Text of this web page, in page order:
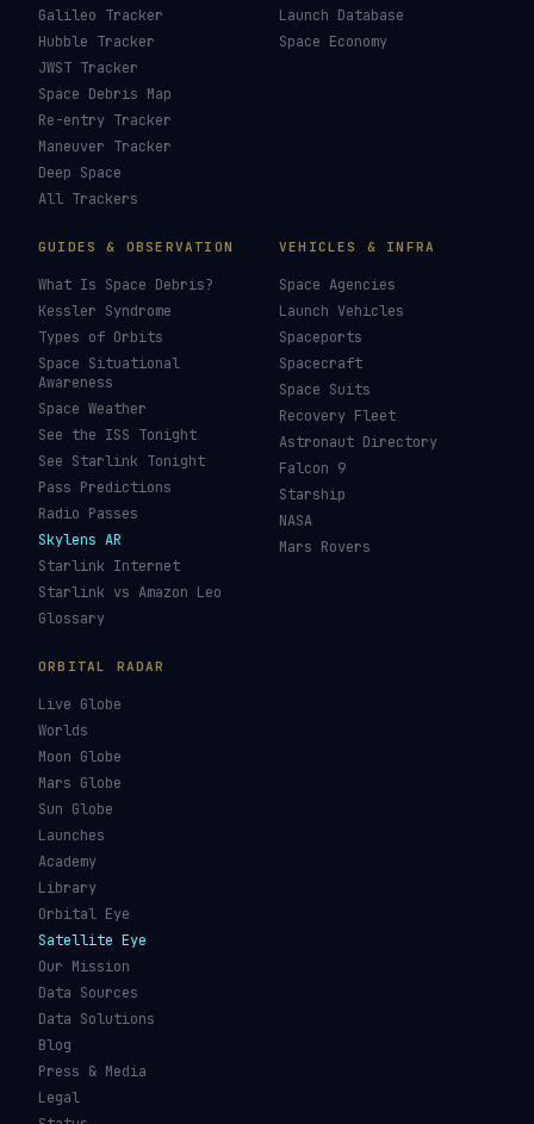
Galileo Tracker
Hubble Tracker
JWST Tracker
Space Debris Map
Re-entry Tracker
Maneuver Tracker
Deep Space
All Trackers
Launch Database
Space Economy
GUIDES & OBSERVATION
What Is Space Debris?
Kessler Syndrome
Types of Orbits
Space Situational
Awareness
Space Weather
See the ISS Tonight
See Starlink Tonight
Pass Predictions
Radio Passes
Skylens AR
Starlink Internet
Starlink vs Amazon Leo
Glossary
VEHICLES & INFRA
Space Agencies
Launch Vehicles
Spaceports
Spacecraft
Space Suits
Recovery Fleet
Astronaut Directory
Falcon 9
Starship
NASA
Mars Rovers
ORBITAL RADAR
Live Globe
Worlds
Moon Globe
Mars Globe
Sun Globe
Launches
Academy
Library
Orbital Eye
Satellite Eye
Our Mission
Data Sources
Data Solutions
Blog
Press & Media
Legal